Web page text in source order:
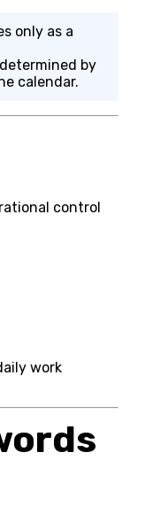
only as a
by
calendar.
control
work